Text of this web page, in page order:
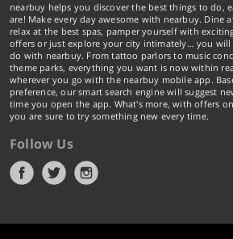
nearbuy helps you discover the best things to do,
are! Make every day awesome with nearbuy. Dine
relax at the best spas, pamper yourself with
offers or just explore your city intimately… you
do with nearbuy. From tattoo parlors to music
theme parks, everything you want is now within
wherever you go with the nearbuy mobile app.
preference, our smart search engine will suggest
time you open the app. What's more, with offers
you are sure to try something new every time.
Follow Us